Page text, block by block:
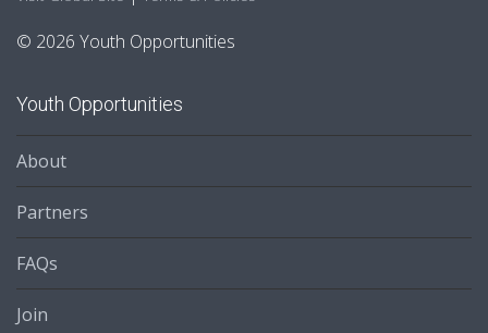
© 2026 Youth Opportunities
Youth Opportunities
About
Partners
FAQs
Join